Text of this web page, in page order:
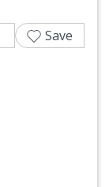
Save